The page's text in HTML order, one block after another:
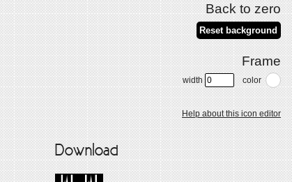
Back to zero
Reset background
Frame
width color
Help about this icon editor
Download